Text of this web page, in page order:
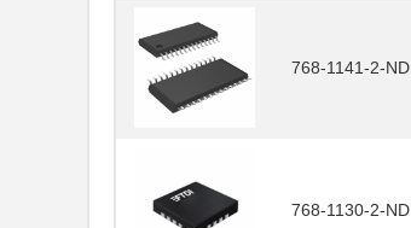
768-1141-2-ND
768-1130-2-ND